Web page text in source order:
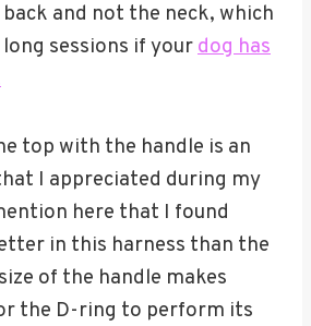
and not the neck, which
sessions if yourdog has
top with the handle is an
I appreciated during my
here that I found
in this harness than the
of the handle makes
the D-ring to perform its